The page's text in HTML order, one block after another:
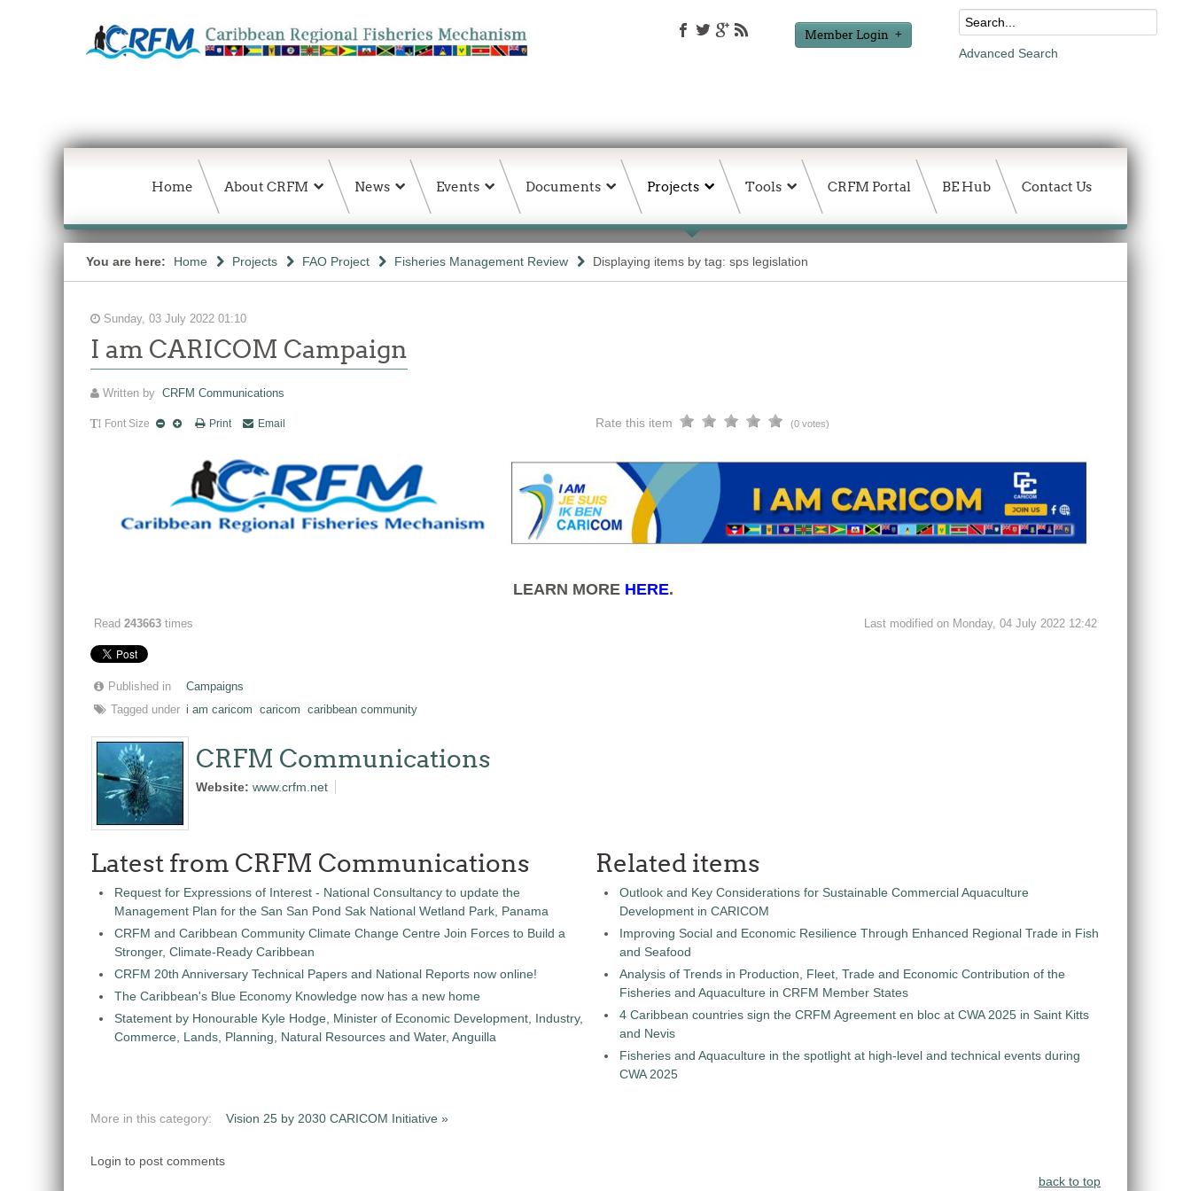
Member Login
Advanced Search
Home About CRFM News Events Documents Projects Tools CRFM Portal BE Hub Contact Us
You are here: Home Projects FAO Project Fisheries Management Review Displaying items by tag: sps legislation
Sunday, 03 July 2022 01:10
I am CARICOM Campaign
Written by CRFM Communications
Font Size Print Email Rate this item (0 votes)
LEARN MORE HERE.
Read 243663 times Last modified on Monday, 04 July 2022 12:42
Published in
Campaigns
Tagged under i am caricom caricom caribbean community
CRFM Communications
Website: www.crfm.net
Latest from CRFM Communications
Request for Expressions of Interest - National Consultancy to update the
Management Plan for the San San Pond Sak National Wetland Park, Panama
CRFM and Caribbean Community Climate Change Centre Join Forces to Build a
Stronger, Climate-Ready Caribbean
CRFM 20th Anniversary Technical Papers and National Reports now online!
The Caribbean's Blue Economy Knowledge now has a new home
Statement by Honourable Kyle Hodge, Minister of Economic Development, Industry,
Commerce, Lands, Planning, Natural Resources and Water, Anguilla
Related items
Outlook and Key Considerations for Sustainable Commercial Aquaculture
Development in CARICOM
Improving Social and Economic Resilience Through Enhanced Regional Trade in Fish
and Seafood
Analysis of Trends in Production, Fleet, Trade and Economic Contribution of the
Fisheries and Aquaculture in CRFM Member States
4 Caribbean countries sign the CRFM Agreement en bloc at CWA 2025 in Saint Kitts
and Nevis
Fisheries and Aquaculture in the spotlight at high-level and technical events during
CWA 2025
More in this category: Vision 25 by 2030 CARICOM Initiative »
Login to post comments
back to top